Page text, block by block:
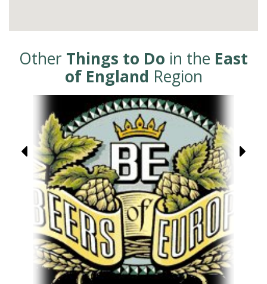
Other Things to Do in the East
of England Region